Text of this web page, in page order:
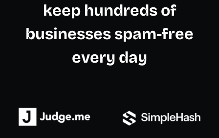
keep hundreds of
businesses spam-free
every day